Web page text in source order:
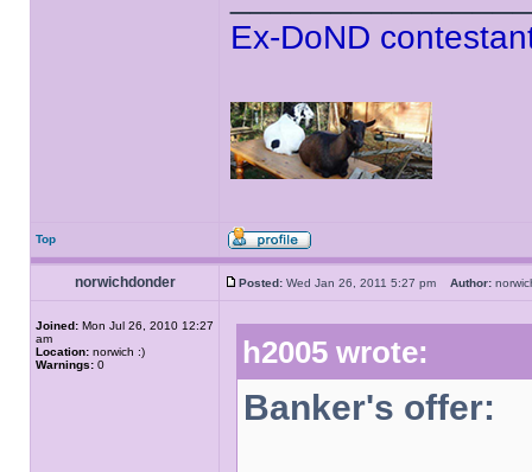
Ex-DoND
Top
norwichdonder Posted: Wed Jan 26, 2011 5:27 pm Author:
Joined: Mon Jul 26, 2010 12:27
am
Location: norwich :)
Warnings: 0 h2005 wrote:
Banker's offer: